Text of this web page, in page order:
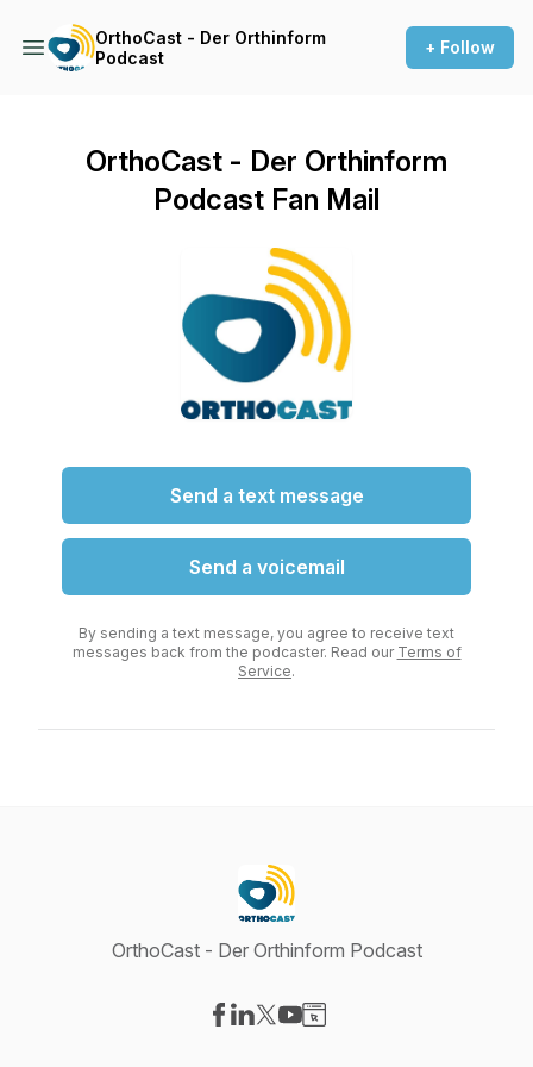
OrthoCast - Der Orthinform
Podcast
+ Follow
OrthoCast - Der Orthinform
Podcast Fan Mail
Send a text message
Send a voicemail
By sending a text message, you agree to receive text
messages back from the podcaster. Read our Terms of
Service.
OrthoCast - Der Orthinform Podcast